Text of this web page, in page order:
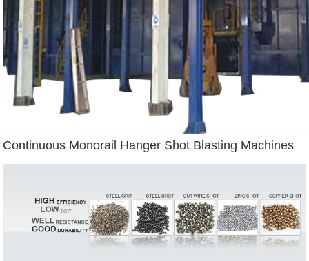
Continuous Monorail Hanger Shot Blasting Machines